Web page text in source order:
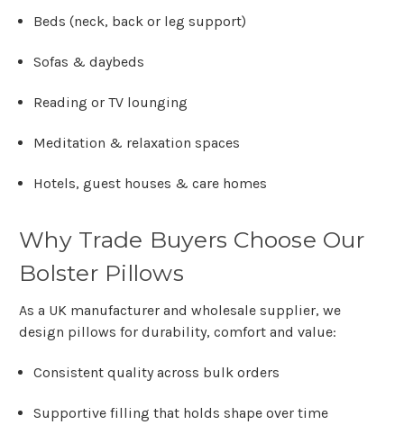
Beds (neck, back or leg support)
Sofas & daybeds
Reading or TV lounging
Meditation & relaxation spaces
Hotels, guest houses & care homes
Why Trade Buyers Choose Our
Bolster Pillows
As a UK manufacturer and wholesale supplier, we
design pillows for durability, comfort and value:
Consistent quality across bulk orders
Supportive filling that holds shape over time